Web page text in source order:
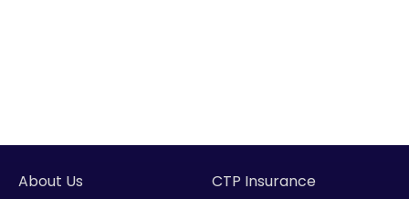
About Us
CTP Insurance